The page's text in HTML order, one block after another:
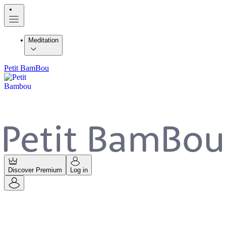
Meditation
Petit BamBou
Discover Premium Log in